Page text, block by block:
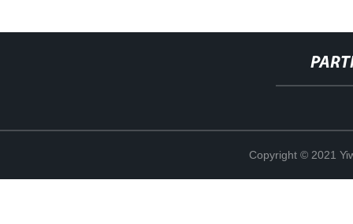
Copyright © 2021